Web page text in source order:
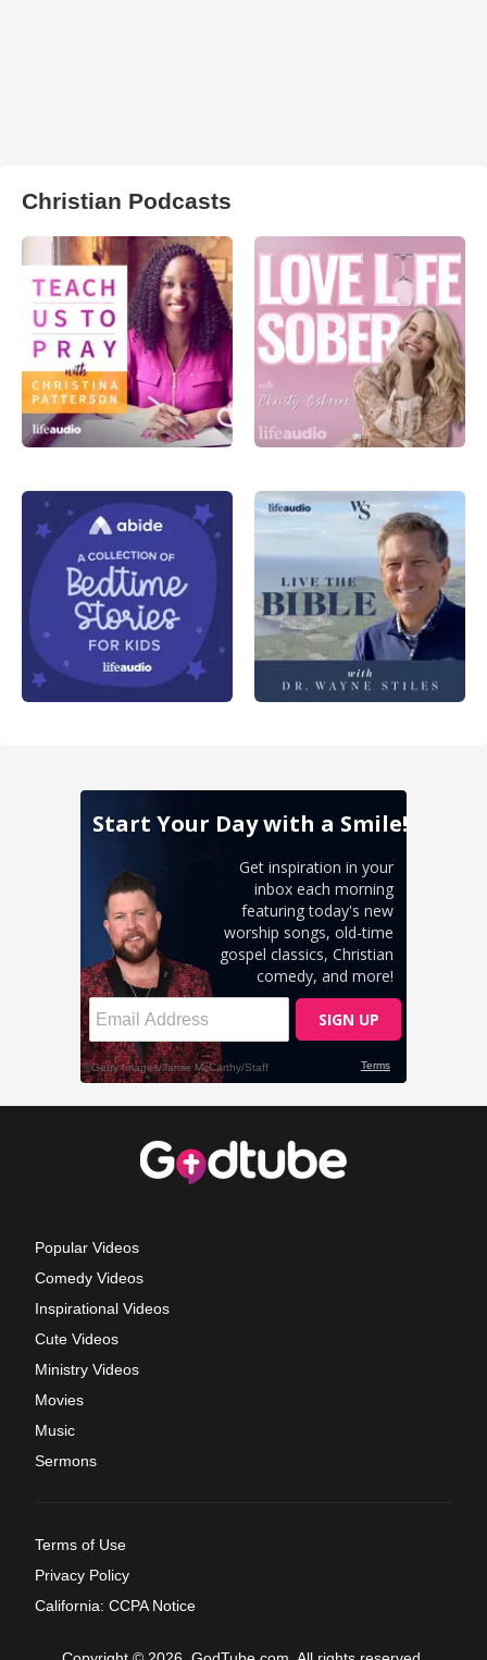
Christian Podcasts
Popular Videos
Comedy Videos
Inspirational Videos
Cute Videos
Ministry Videos
Movies
Music
Sermons
Terms of Use
Privacy Policy
California: CCPA Notice